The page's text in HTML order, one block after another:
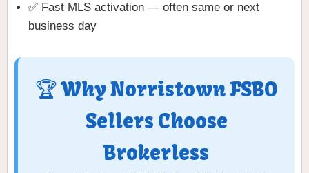
✅ Fast MLS activation — often same or next
business day
🏆 Why Norristown FSBO
Sellers Choose
Brokerless